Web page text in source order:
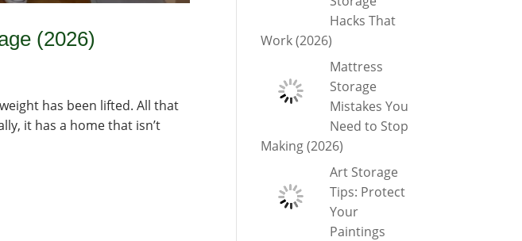
(2026)
has been lifted. All that
it has a home that isn’t
Hacks That
Work (2026)
Mattress
Storage
Mistakes You
Need to Stop
Making (2026)
Art Storage
Tips: Protect
Your
Paintings